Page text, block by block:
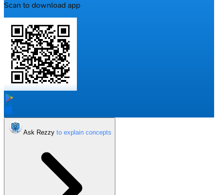
Scan to download app
Ask Rezzy